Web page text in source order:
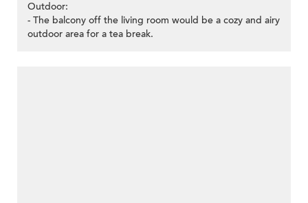
Outdoor:
- The balcony off the living room would be a cozy and airy
outdoor area for a tea break.